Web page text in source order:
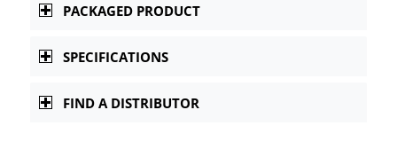
PACKAGED PRODUCT
SPECIFICATIONS
FIND A DISTRIBUTOR